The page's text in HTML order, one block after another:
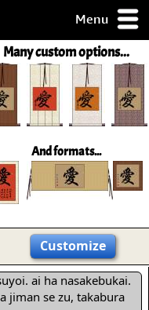
Menu
Many custom options...
And formats...
Customize
ai ha nasakebukai.
jiman se zu, takabura